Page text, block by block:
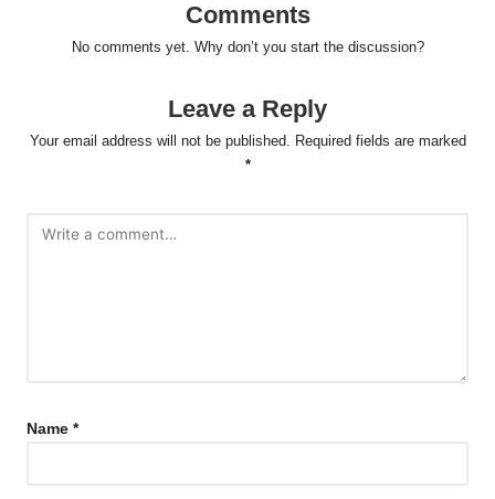
Comments
No comments yet. Why don’t you start the discussion?
Leave a Reply
Your email address will not be published.
Required fields are marked
*
Name *